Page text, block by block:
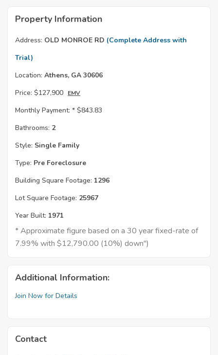
Property Information
Address: OLD MONROE RD (Complete Address with
Trial)
Location: Athens, GA 30606
Price: $127,900 EMV
Monthly Payment: * $843.83
Bathrooms: 2
Style: Single Family
Type: Pre Foreclosure
Building Square Footage: 1296
Lot Square Footage: 25967
Year Built: 1971
* Approximate figure based on a 30 year fixed-rate of
7.99% with $12,790.00 (10%) down")
Additional Information:
Join Now for Details
Contact